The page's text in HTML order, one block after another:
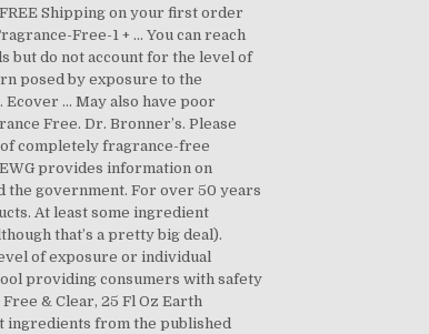
Shipping on your first order
Free-1 + ... You can reach
but do not account for the level of
posed by exposure to the
… May also have poor
Free. Dr. Bronner’s. Please
completely fragrance-free
provides information on
the government. For over 50 years
At least some ingredient
that’s a pretty big deal).
of exposure or individual
providing consumers with safety
& Clear, 25 Fl Oz Earth
ingredients from the published